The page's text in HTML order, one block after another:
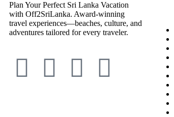
Plan Your Perfect Sri Lanka Vacation
with Off2SriLanka. Award-winning
travel experiences—beaches, culture, and
adventures tailored for every traveler.